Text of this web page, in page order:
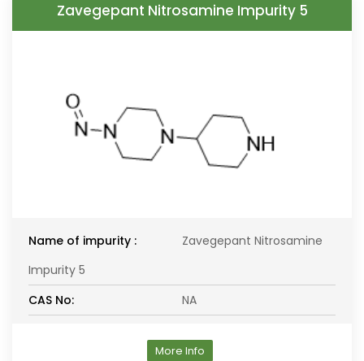
Zavegepant Nitrosamine Impurity 5
Name of impurity :
Zavegepant Nitrosamine
Impurity 5
CAS No:
NA
More Info